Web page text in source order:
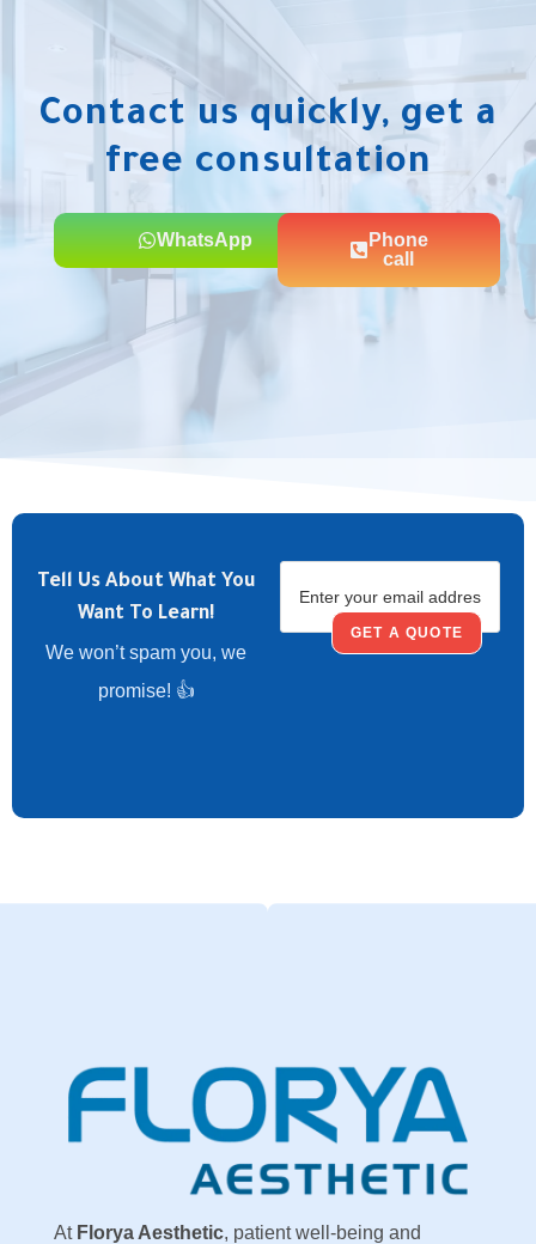
Contact us quickly, get a
free consultation
WhatsApp
Phone
call
Tell Us About What You
Want To Learn!
We won’t spam you, we
promise! 👍
GET A QUOTE
At Florya Aesthetic, patient well-being and